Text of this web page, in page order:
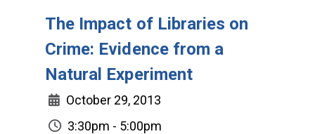
The Impact of Libraries on
Crime: Evidence from a
Natural Experiment
October 29, 2013
3:30pm - 5:00pm